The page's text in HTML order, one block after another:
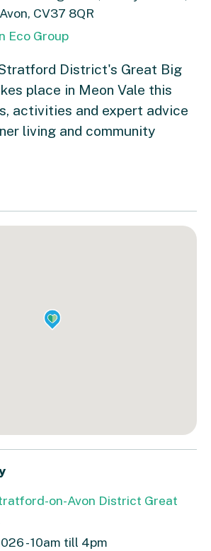
CV37 8QR
Eco Group
District's Great Big
place in Meon Vale this
activities and expert advice
living and community
on-Avon District Great
- 10am till 4pm